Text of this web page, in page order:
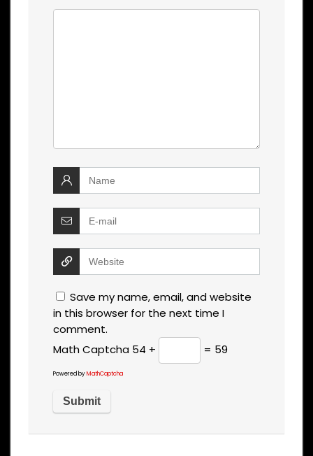
Save my name, email, and website
in this browser for the next time I
comment.
Math Captcha 54 + = 59
Powered byMathCaptcha